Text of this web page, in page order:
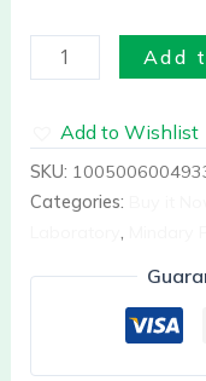
Add
Add to Wishlist
SKU:
Categories:
,